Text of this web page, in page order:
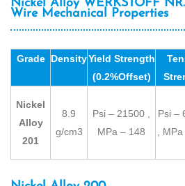
Nickel Alloy WERKSTOFF
Wire Mechanical Properties
Grade DensityYield Strength
(0.2%Offset)
Nickel
Alloy
201
8.9
g/cm3
Psi – 21500 ,
MPa – 148
Psi –
,